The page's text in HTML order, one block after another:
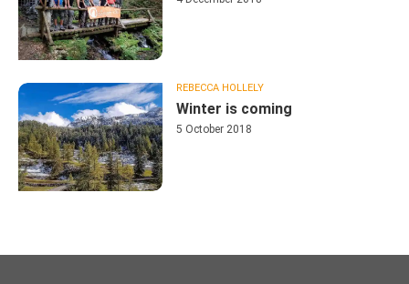
REBECCA HOLLELY
Winter is coming
5 October 2018